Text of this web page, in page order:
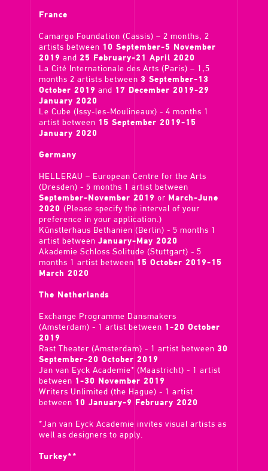
France
Camargo Foundation (Cassis) – 2 months, 2
artists between 10 September-5 November
2019 and 25 February-21 April 2020
La Cité Internationale des Arts (Paris) – 1,5
months 2 artists between 3 September-13
October 2019 and 17 December 2019-29
January 2020
Le Cube (Issy-les-Moulineaux) - 4 months 1
artist between 15 September 2019-15
January 2020
Germany
HELLERAU – European Centre for the Arts
(Dresden) - 5 months 1 artist between
September-November 2019 or March-June
2020 (Please specify the interval of your
preference in your application.)
Künstlerhaus Bethanien (Berlin) - 5 months 1
artist between January-May 2020
Akademie Schloss Solitude (Stuttgart) - 5
months 1 artist between 15 October 2019-15
March 2020
The Netherlands
Exchange Programme Dansmakers
(Amsterdam) - 1 artist between 1-20 October
2019
Rast Theater (Amsterdam) - 1 artist between 30
September-20 October 2019
Jan van Eyck Academie* (Maastricht) - 1 artist
between 1-30 November 2019
Writers Unlimited (the Hague) - 1 artist
between 10 January-9 February 2020
*Jan van Eyck Academie invites visual artists as
well as designers to apply.
Turkey**